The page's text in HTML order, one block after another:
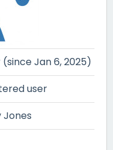
(since Jan 6, 2025)
user
Jones